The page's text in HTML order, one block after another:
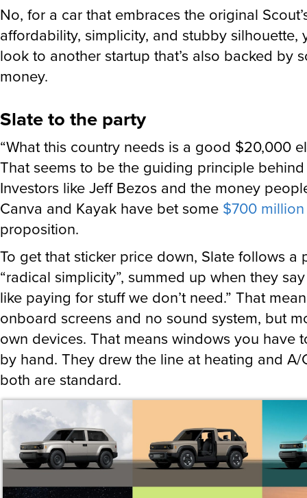
No, for a car that embraces the original
affordability, simplicity, and stubby silhouette,
look to another startup that’s also backed by
money.
Slate to the party
“What this country needs is a good $20,000
That seems to be the guiding principle
Investors like Jeff Bezos and the money
Canva and Kayak have bet some $700 million
proposition.
To get that sticker price down, Slate follows a
“radical simplicity”, summed up when they say
like paying for stuff we don’t need.” That
onboard screens and no sound system, but
own devices. That means windows you have
by hand. They drew the line at heating and A/
both are standard.